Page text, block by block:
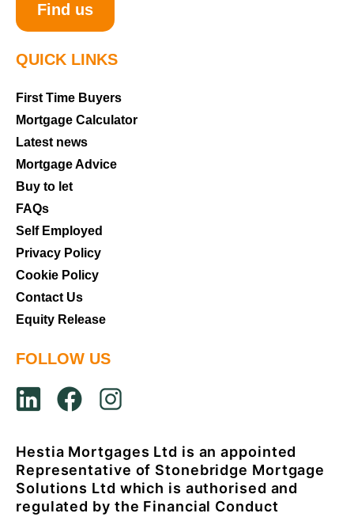
Find us
QUICK LINKS
First Time Buyers
Mortgage Calculator
Latest news
Mortgage Advice
Buy to let
FAQs
Self Employed
Privacy Policy
Cookie Policy
Contact Us
Equity Release
FOLLOW US
Hestia Mortgages Ltd is an appointed
Representative of Stonebridge Mortgage
Solutions Ltd which is authorised and
regulated by the Financial Conduct